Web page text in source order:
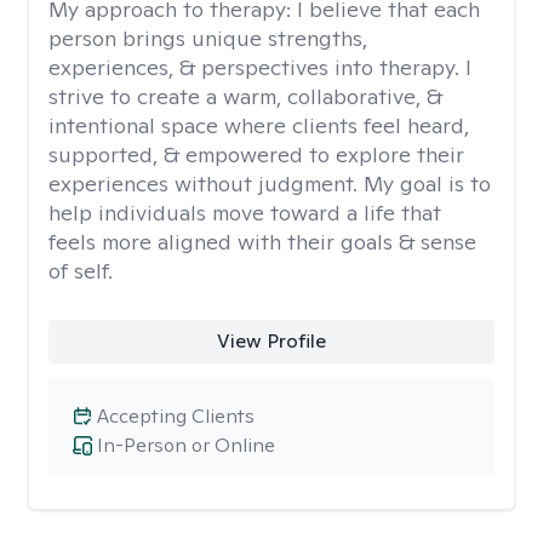
My approach to therapy: I believe that each
person brings unique strengths,
experiences, & perspectives into therapy. I
strive to create a warm, collaborative, &
intentional space where clients feel heard,
supported, & empowered to explore their
experiences without judgment. My goal is to
help individuals move toward a life that
feels more aligned with their goals & sense
of self.
View Profile
In-Person or Online
Accepting Clients